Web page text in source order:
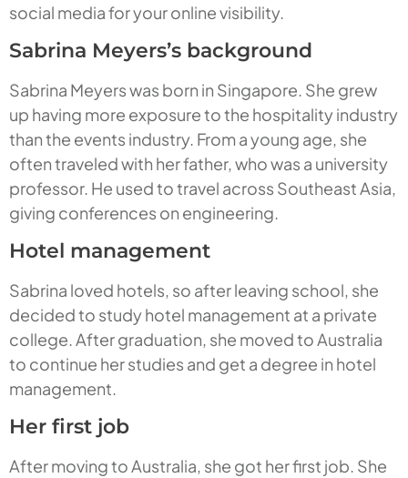
social media for your online visibility.
Sabrina Meyers’s background
Sabrina Meyers was born in Singapore. She grew
up having more exposure to the hospitality industry
than the events industry. From a young age, she
often traveled with her father, who was a university
professor. He used to travel across Southeast Asia,
giving conferences on engineering.
Hotel management
Sabrina loved hotels, so after leaving school, she
decided to study hotel management at a private
college. After graduation, she moved to Australia
to continue her studies and get a degree in hotel
management.
Her first job
After moving to Australia, she got her first job. She